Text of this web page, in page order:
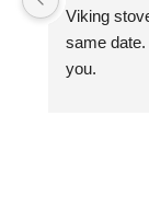
Viking
same date.
you.